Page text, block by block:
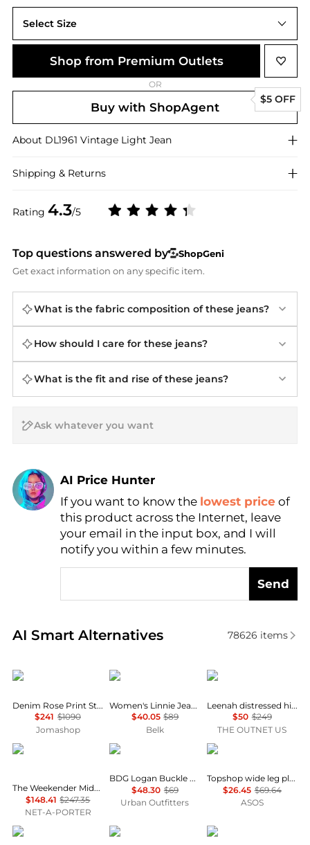
Rating 4.3/5
Select Size
Shop from Premium Outlets
OR
Buy with ShopAgent
$5 OFF
About DL1961 Vintage Light Jean
Shipping & Returns
Top questions answered by
ShopGeni
Get exact information on any specific item.
What is the fabric composition of these jeans?
How should I care for these jeans?
What is the fit and rise of these jeans?
AI Price Hunter
Find Lowest Price
AI Price Hunter
If you want to know the lowest price of
this product across the Internet, leave
your email in the input box, and I will
notify you within a few minutes.
Send
AI Smart Alternatives
Real-time analysis of similar Women's Jeans
78626 items
Burberry
Denim Rose Print Straight Leg Boyfriend Jeans
$241 $1090
Jomashop
Sam Edelman
Women's Linnie Jeans
$40.05 $89
Belk
Paige
Leenah distressed high-rise wide-leg jeans
$50 $249
THE OUTNET US
MOTHER
The Weekender Mid-rise Flared Jeans - Mid denim
$148.41 $247.35
NET-A-PORTER
BDG
BDG Logan Buckle Baggy Barrel Jeans
$48.30 $69
Urban Outfitters
Topshop
Topshop wide leg pleated tailored jean in indigo
$26.45 $69.64
ASOS
Pixie Market Rag & Bone FRAME